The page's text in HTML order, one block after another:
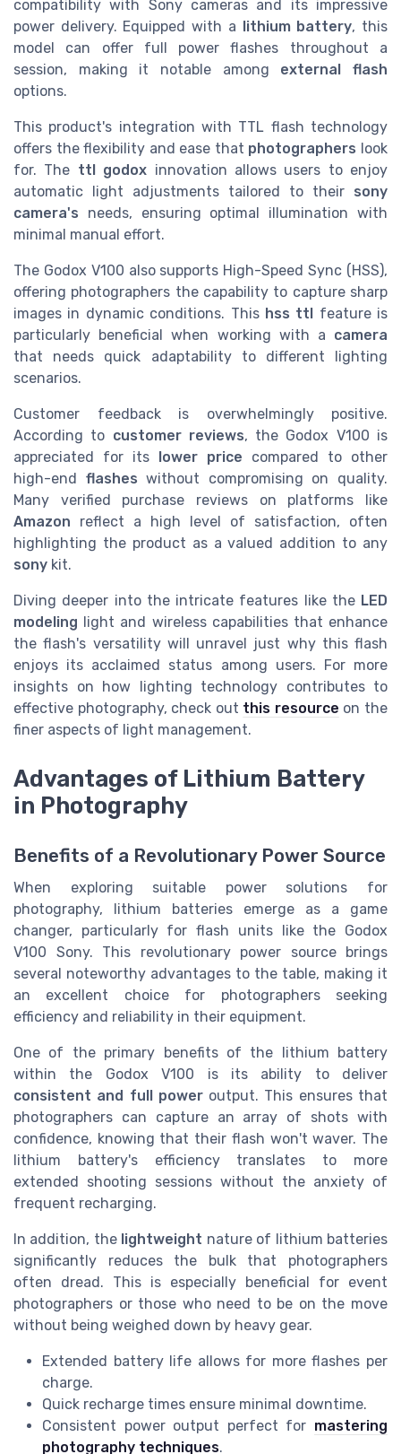
compatibility with Sony cameras and its impressive
power delivery. Equipped with a
lithium battery, this
model can offer full power flashes throughout a
session, making it notable among external flash
options.
This product's integration with TTL flash technology
offers the flexibility and ease that photographers look
for. The ttl godox innovation allows users to enjoy
automatic light adjustments tailored to their sony
camera's needs, ensuring optimal illumination with
minimal manual effort.
The Godox V100 also supports High-Speed Sync (HSS),
offering photographers the capability to capture sharp
images in dynamic conditions. This hss ttl
feature is
particularly beneficial when working with a camera
that needs quick adaptability to different lighting
scenarios.
Customer feedback is overwhelmingly positive.
According to customer reviews, the Godox V100 is
appreciated for its
lower price compared to other
high-end flashes without compromising on quality.
Many verified purchase reviews on platforms like
Amazon reflect a high level of satisfaction, often
highlighting the product as a valued addition to any
sony kit.
Diving deeper into the intricate features like the LED
modeling light and wireless capabilities that enhance
the flash's versatility will unravel just why this flash
enjoys its acclaimed status among users. For more
insights on how lighting technology contributes to
effective photography, check out this resource on the
finer aspects of light management.
Advantages of Lithium Battery
in Photography
Benefits of a Revolutionary Power Source
When exploring suitable power solutions for
photography, lithium batteries emerge as a game
changer, particularly for flash units like the Godox
V100 Sony. This revolutionary power source brings
several noteworthy advantages to the table, making it
an excellent choice for photographers seeking
efficiency and reliability in their equipment.
One of the primary benefits of the lithium battery
within the Godox V100 is its ability to deliver
consistent and full poweroutput. This ensures that
photographers can capture an array of shots with
confidence, knowing that their flash won't waver. The
lithium battery's efficiency translates to more
extended shooting sessions without the anxiety of
frequent recharging.
In addition, the lightweight nature of lithium batteries
significantly reduces the bulk that photographers
often dread. This is especially beneficial for event
photographers or those who need to be on the move
without being weighed down by heavy gear.
Extended battery life allows for more flashes per
charge.
Quick recharge times ensure minimal downtime.
Consistent power output perfect for mastering
photography techniques.